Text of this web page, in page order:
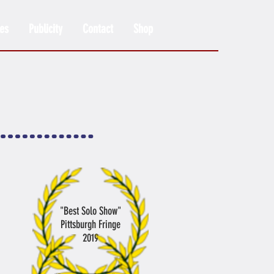
"Best Solo Show"
Pittsburgh Fringe
2019